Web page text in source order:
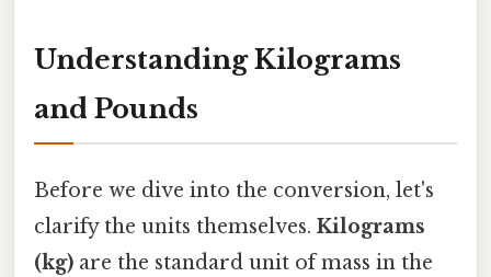
Understanding Kilograms
and Pounds
Before we dive into the conversion, let's
clarify the units themselves. Kilograms
(kg) are the standard unit of mass in the